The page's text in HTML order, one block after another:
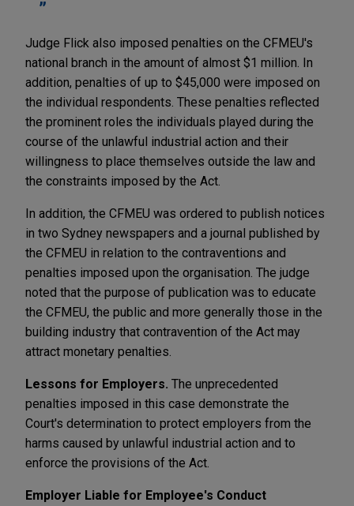
Judge Flick also imposed penalties on the CFMEU's
national branch in the amount of almost $1 million. In
addition, penalties of up to $45,000 were imposed on
the individual respondents. These penalties reflected
the prominent roles the individuals played during the
course of the unlawful industrial action and their
willingness to place themselves outside the law and
the constraints imposed by the Act.
In addition, the CFMEU was ordered to publish notices
in two Sydney newspapers and a journal published by
the CFMEU in relation to the contraventions and
penalties imposed upon the organisation. The judge
noted that the purpose of publication was to educate
the CFMEU, the public and more generally those in the
building industry that contravention of the Act may
attract monetary penalties.
Lessons for Employers. The unprecedented
penalties imposed in this case demonstrate the
Court's determination to protect employers from the
harms caused by unlawful industrial action and to
enforce the provisions of the Act.
Employer Liable for Employee's Conduct